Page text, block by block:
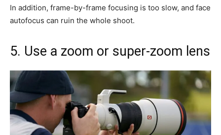
In addition, frame-by-frame focusing is too slow, and face
autofocus can ruin the whole shoot.
5. Use a zoom or super-zoom lens